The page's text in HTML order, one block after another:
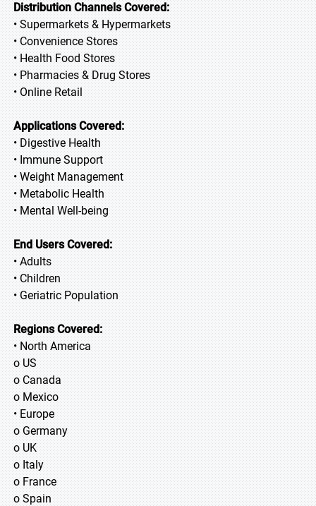
Distribution Channels Covered:
• Supermarkets & Hypermarkets
• Convenience Stores
• Health Food Stores
• Pharmacies & Drug Stores
• Online Retail
Applications Covered:
• Digestive Health
• Immune Support
• Weight Management
• Metabolic Health
• Mental Well-being
End Users Covered:
• Adults
• Children
• Geriatric Population
Regions Covered:
• North America
o US
o Canada
o Mexico
• Europe
o Germany
o UK
o Italy
o France
o Spain